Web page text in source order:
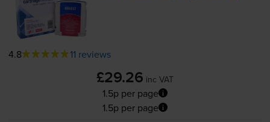
4.8 11 reviews
£29.26 inc VAT
1.5p per page
1.5p per page